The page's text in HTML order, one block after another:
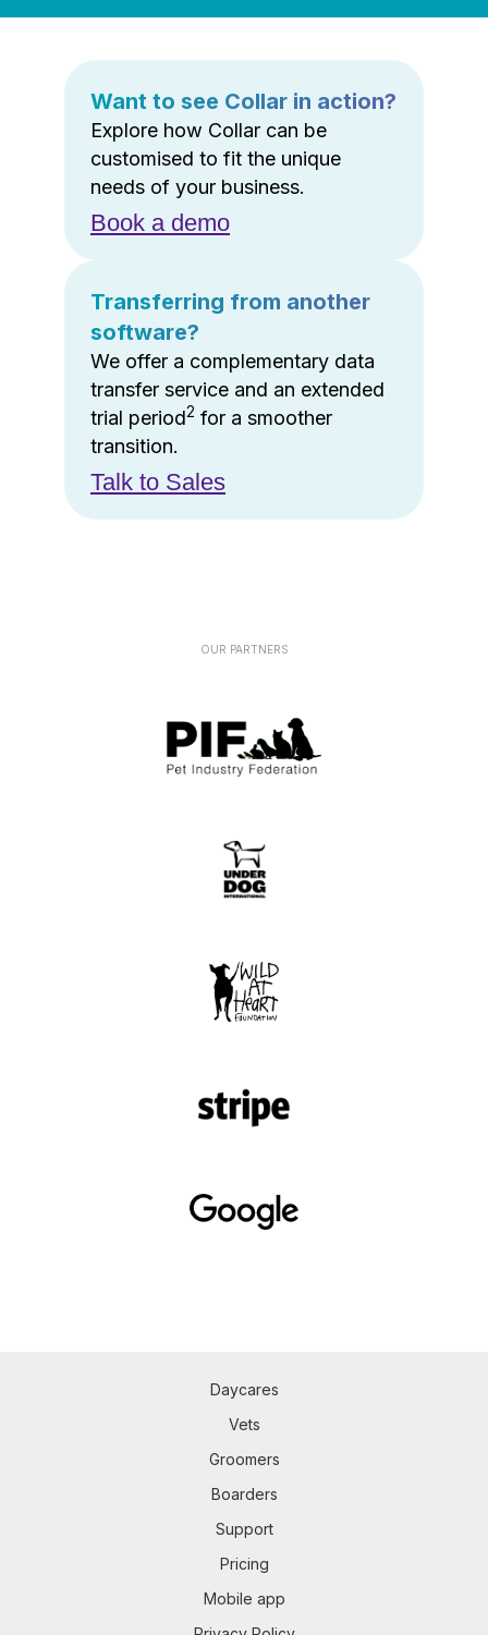
Want to see Collar in action?
Explore how Collar can be
customised to fit the unique
needs of your business.
Book a demo
Transferring from another
software?
We offer a complementary data
transfer service and an extended
trial period2 for a smoother
transition.
Talk to Sales
OUR PARTNERS
Daycares
Vets
Groomers
Boarders
Support
Pricing
Mobile app